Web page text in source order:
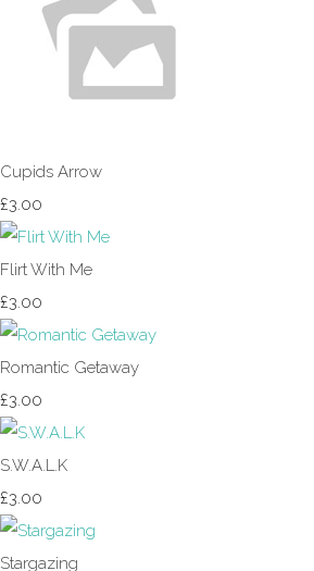
Cupids Arrow
£3.00
Flirt With Me
£3.00
Romantic Getaway
£3.00
S.W.A.L.K
£3.00
Stargazing